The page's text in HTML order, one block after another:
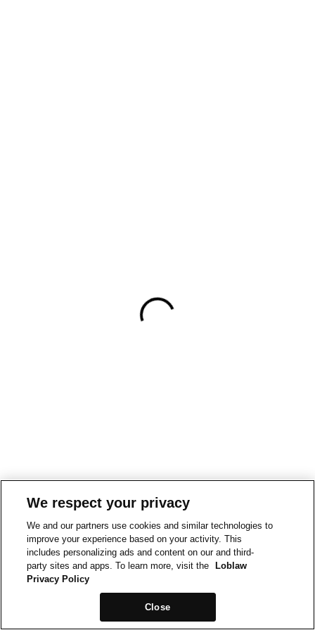
We respect your privacy
We and our partners use cookies and similar technologies to
improve your experience based on your activity. This
includes personalizing ads and content on our and third-
party sites and apps. To learn more, visit the
Loblaw
Privacy Policy
Close